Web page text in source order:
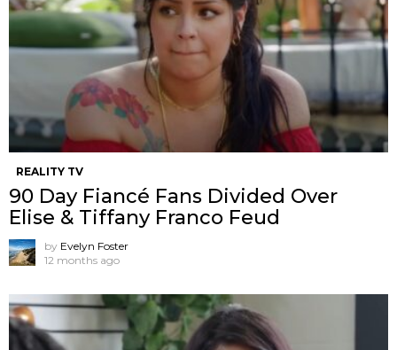
REALITY TV
90 Day Fiancé Fans Divided Over
Elise & Tiffany Franco Feud
by Evelyn Foster
12 months ago